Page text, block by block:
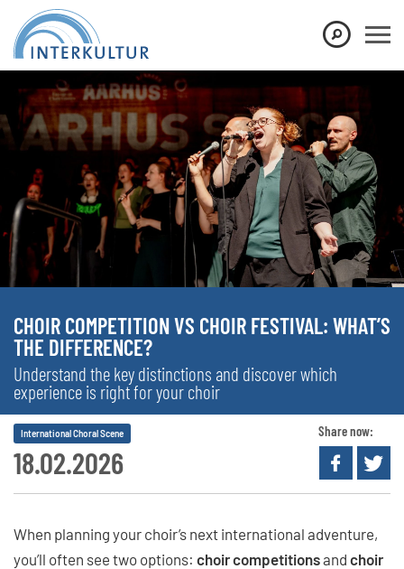
CHOIR COMPETITION VS CHOIR FESTIVAL: WHAT’S
THE DIFFERENCE?
Understand the key distinctions and discover which
experience is right for your choir
18.02.2026
International Choral Scene Share now:
When planning your choir’s next international adventure,
you’ll often see two options: choir competitionsand choir